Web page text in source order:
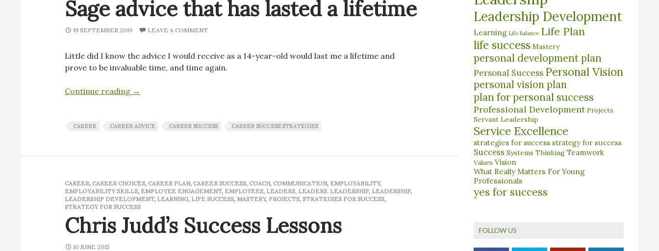
Sage advice that has lasted a lifetime
19 SEPTEMBER 2019 LEAVE A COMMENT
Little did I know the advice I would receive as a 14-year-old would last me a lifetime and
prove to be invaluable time, and time again.
Continue reading Sage advice that has lasted a lifetime
→
CAREER CAREER ADVICE CAREER SUCCESS CAREER SUCCESS STRATEGIES
CAREER, CAREER CHOICES, CAREER PLAN, CAREER SUCCESS, COACH, COMMUNICATION, EMPLOYABILITY,
EMPLOYABILITY SKILLS, EMPLOYEE ENGAGEMENT, EMPLOYEES, LEADERS, LEADERS. LEADERSHIP, LEADERSHIP,
LEADERSHIP DEVELOPMENT, LEARNING, LIFE SUCCESS, MASTERY, PROJECTS, STRATEGIES FOR SUCCESS,
STRATEGY FOR SUCCESS
Chris Judd’s Success Lessons
10 JUNE 2015
Leadership Development
Learning Life Balance Life Plan
life success Mastery
personal development plan
Personal Success Personal Vision
personal vision plan
plan for personal success
Professional Development Projects
Servant Leadership
Service Excellence
strategies for success strategy for success
Success Systems Thinking Teamwork
Values Vision
What Really Matters For Young
Professionals
yes for success
FOLLOW US